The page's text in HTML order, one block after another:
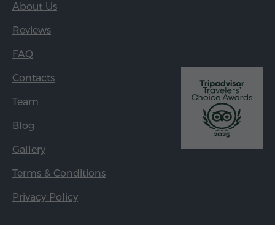
About Us
Reviews
FAQ
Contacts
Team
Blog
Gallery
Terms & Conditions
Privacy Policy